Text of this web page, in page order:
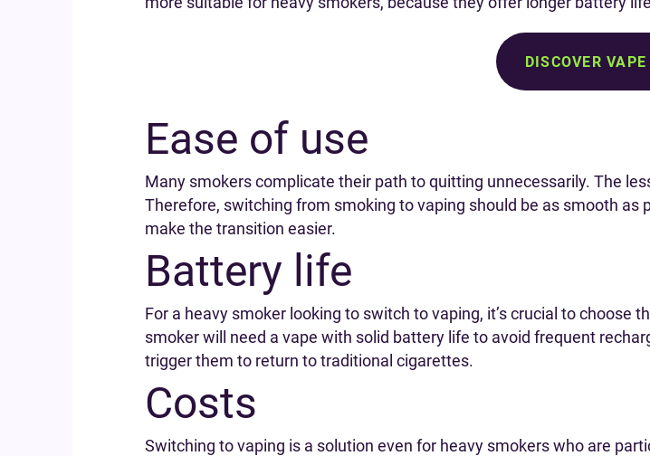
DISCOVER
Ease of use
Many smokers complicate their path to quitting unnecessarily. The
Therefore, switching from smoking to vaping should be as smooth as
make the transition easier.
Battery life
For a heavy smoker looking to switch to vaping, it’s crucial to choose
smoker will need a vape with solid battery life to avoid frequent
trigger them to return to traditional cigarettes.
Costs
Switching to vaping is a solution even for heavy smokers who are